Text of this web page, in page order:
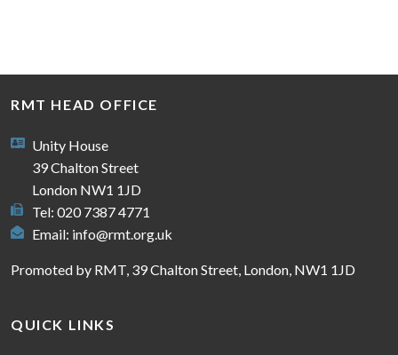
RMT HEAD OFFICE
Unity House
39 Chalton Street
London NW1 1JD
Tel: 020 7387 4771
Email: info@rmt.org.uk
Promoted by RMT, 39 Chalton Street, London, NW1 1JD
QUICK LINKS